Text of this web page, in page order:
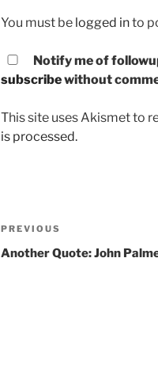
You must be logged into
Notify me of
subscribewithout
This site uses Akismet to
is processed.
Post
navigation
Previous
Post
PREVIOUS
Another Quote: John